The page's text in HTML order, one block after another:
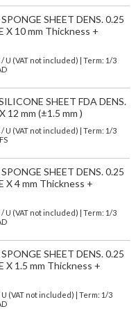
SHEET DENS. 0.25
X 10 mm Thickness +
/ U (VAT not included)
| Term: 1/3
SHEET FDA DENS.
12 mm (±1.5 mm )
/ U (VAT not included)
| Term: 1/3
SHEET DENS. 0.25
X 4 mm Thickness +
/ U (VAT not included)
| Term: 1/3
SHEET DENS. 0.25
X 1.5 mm Thickness +
(VAT not included)
| Term: 1/3